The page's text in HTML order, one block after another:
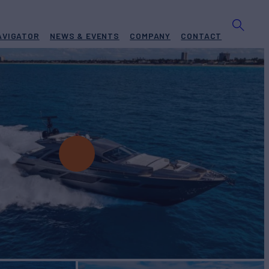
NEWS & EVENTS COMPANY CONTACT